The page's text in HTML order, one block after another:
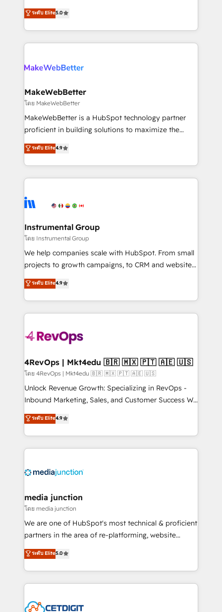
HubSpot accreditations and experience across
hundreds of organizations in dozens of industries,
explore whether S2 is the partner you’ve been
Certified Experts & Trainers across the team ★
1,500+ implementations across five continents ★ AI-
First, RevOps-led, Onboarding obsessed ★
Company of the Year 2024/25 INSIDEA helps
engine. We onboard your team, migrate your data,
from week one, in your time zone. What we do ➤
Onboarding: Live in weeks, with workflows built
around your business, not a template. ➤ Migration:
Move from any legacy CRM. Zero downtime, full data
run your revenue process. Sales, marketing, and
service wired together. ➤ AI and Integrations: Layer
tune-ups, feature rollouts, adoption coaching. Buying
HubSpot, switching to it, or reviving a stale portal?
ระดับ Elite5.0
MakeWebBetter
โดย MakeWebBetter
MakeWebBetter is a HubSpot technology partner
proficient in building solutions to maximize the
operational efficiency of HubSpot. The fastest-
growing tech-enabler & facilitator, MakeWebBetter,
hands you the blend of HubSpot expertise &
eminent solutions & integrations. Trust us to
Elite Partners with 10+ years of HubSpot experience
Premier Partner 2023 🌟5 HubSpot Accreditations 🌟
Won HubSpot Theme Challenge 2021 🌟INBOUND’19
HubSpot Rising Star Why us? Harnessing the full
potential of the powerful HubSpot CRM. ✔️A team of
HubSpot experience ✔️Flexible pricing models —
Hourly-fee (assigned one Dedicated HubSpot
requirement). ✔️Helped over 25,000+ customers so
far with our HubSpot solutions. ✔️Bespoke apps &
on-demand bundle services. Connect with us today!
ระดับ Elite4.9
Instrumental Group
โดย Instrumental Group
We help companies scale with HubSpot. From small
projects to growth campaigns, to CRM and websites.
Hire an agency that's experienced in every inch of
HubSpot and willing to work hand-in-hand with your
team to simplify the complex and build a better
experience for your team and customers.
ระดับ Elite4.9
4RevOps | Mkt4edu 🇧🇷 🇲🇽 🇵🇹 🇦🇪 🇺🇸
โดย 4RevOps | Mkt4edu 🇧🇷 🇲🇽 🇵🇹 🇦🇪 🇺🇸
Unlock Revenue Growth: Specializing in RevOps -
Inbound Marketing, Sales, and Customer Success We
specialize in driving revenue growth for companies
across industries through tailored marketing, sales,
and customer success strategies, utilizing RevOps
methodologies. As Latin America's largest HubSpot
offer unparalleled insights. Operating in five
Mexico, USA, and Portugal—we've executed over a
hundred successful operations. Our approach,
rooted in RevOps principles, integrates analysis,
training, planning, and qualification. Leveraging
inbound marketing tactics, we focus on
understanding, nurturing, and converting leads.
competitive market.
ระดับ Elite4.9
media junction
โดย media junction
We are one of HubSpot's most technical & proficient
partners in the area of re-platforming, website
design & development. We specialize in multi-hub
implementations for mid-market & enterprise
companies. We are woman-owned, powered by
coffee, and we ❤️ dogs. We produce award-winning
Impact Award 🏆2022 Technical Expertise Impact
ระดับ Elite5.0